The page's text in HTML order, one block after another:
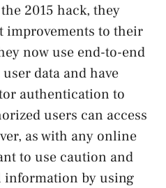
2015 hack, they
improvements to their
now use end-to-end
data and have
authentication to
users can access
as with any online
to use caution and
information by using